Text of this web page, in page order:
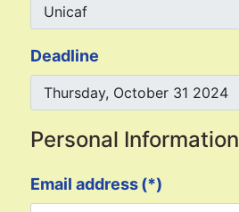
Deadline
Personal Information
Email address(*)